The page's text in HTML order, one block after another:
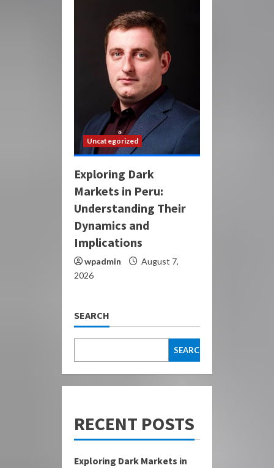
Uncategorized
Exploring Dark
Markets in Peru:
Understanding Their
Dynamics and
Implications
wpadmin
August 7,
2026
SEARCH
SEARCH
RECENT POSTS
Exploring Dark Markets in